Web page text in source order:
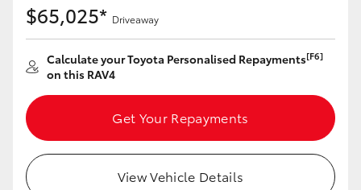
$65,025* Driveaway
Calculate your Toyota Personalised Repayments[F6]
on this RAV4
Get Your Repayments
View Vehicle Details